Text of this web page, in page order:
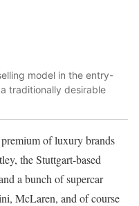
model in the entry-
traditionally desirable
of luxury brands
the Stuttgart-based
a bunch of supercar
McLaren, and of course